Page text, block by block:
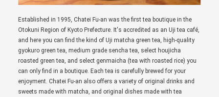
Established in 1995, Chatei Fu-an was the first tea boutique in the
Otokuni Region of Kyoto Prefecture. It's accredited as an Uji tea café,
and here you can find the kind of Uji matcha green tea, high-quality
gyokuro green tea, medium grade sencha tea, select houjicha
roasted green tea, and select genmaicha (tea with roasted rice) you
can only find in a boutique. Each tea is carefully brewed for your
enjoyment. Chatei Fu-an also offers a variety of original drinks and
sweets made with matcha, and original dishes made with tea